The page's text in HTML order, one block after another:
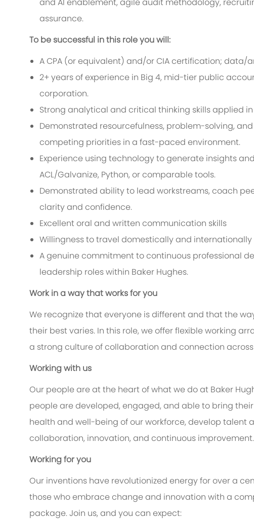
and AI enablement, agile audit methodology,
assurance.
To be successful in this role you will:
A CPA (or equivalent) and/or CIA certification; data/
2+ years of experience in Big 4, mid-tier public
corporation.
Strong analytical and critical thinking skills applied
Demonstrated resourcefulness, problem-solving,
competing priorities in a fast-paced environment.
Experience using technology to generate insights
ACL/Galvanize, Python, or comparable tools.
Demonstrated ability to lead workstreams, coach
clarity and confidence.
Excellent oral and written communication skills
Willingness to travel domestically and internationally
A genuine commitment to continuous professional
leadership roles within Baker Hughes.
Work in a way that works for you
We recognize that everyone is different and that the
their best varies. In this role, we offer flexible working
a strong culture of collaboration and connection
Working with us
Our people are at the heart of what we do at Baker
people are developed, engaged, and able to bring
health and well-being of our workforce, develop talent
collaboration, innovation, and continuous improvement.
Working for you
Our inventions have revolutionized energy for over a
those who embrace change and innovation with a
package. Join us, and you can expect: